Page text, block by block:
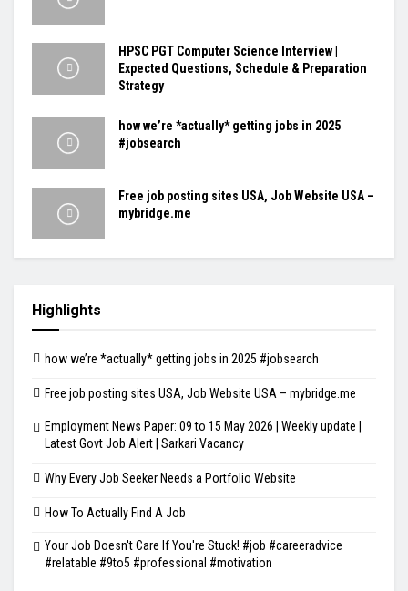
HPSC PGT Computer Science Interview |
Expected Questions, Schedule & Preparation
Strategy
how we’re *actually* getting jobs in 2025
#jobsearch
Free job posting sites USA, Job Website USA –
mybridge.me
Highlights
how we’re *actually* getting jobs in 2025 #jobsearch
Free job posting sites USA, Job Website USA – mybridge.me
Employment News Paper: 09 to 15 May 2026 | Weekly update |
Latest Govt Job Alert | Sarkari Vacancy
Why Every Job Seeker Needs a Portfolio Website
How To Actually Find A Job
Your Job Doesn't Care If You're Stuck! #job #careeradvice
#relatable #9to5 #professional #motivation